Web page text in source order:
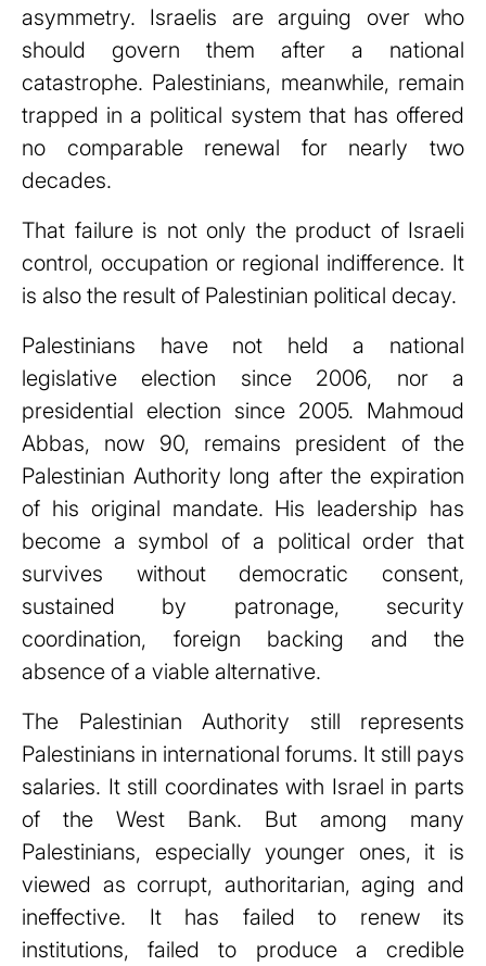
asymmetry. Israelis are arguing over who
should govern them after a national
catastrophe. Palestinians, meanwhile, remain
trapped in a political system that has offered
no comparable renewal for nearly two
decades.
That failure is not only the product of Israeli
control, occupation or regional indifference. It
is also the result of Palestinian political decay.
Palestinians have not held a national
legislative election since 2006, nor a
presidential election since 2005. Mahmoud
Abbas, now 90, remains president of the
Palestinian Authority long after the expiration
of his original mandate. His leadership has
become a symbol of a political order that
survives without democratic consent,
sustained by patronage, security
coordination, foreign backing and the
absence of a viable alternative.
The Palestinian Authority still represents
Palestinians in international forums. It still pays
salaries. It still coordinates with Israel in parts
of the West Bank. But among many
Palestinians, especially younger ones, it is
viewed as corrupt, authoritarian, aging and
ineffective. It has failed to renew its
institutions, failed to produce a credible